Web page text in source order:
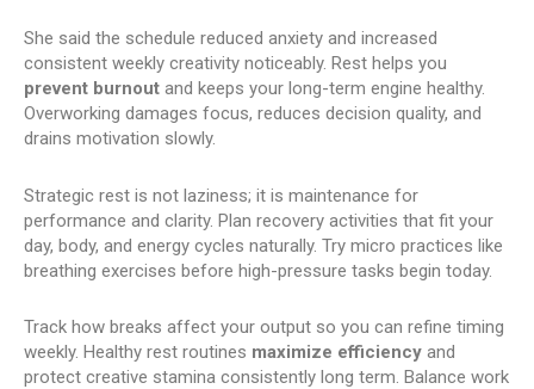
She said the schedule reduced anxiety and increased
consistent weekly creativity noticeably. Rest helps you
prevent burnout and keeps your long-term engine healthy.
Overworking damages focus, reduces decision quality, and
drains motivation slowly.
Strategic rest is not laziness; it is maintenance for
performance and clarity. Plan recovery activities that fit your
day, body, and energy cycles naturally. Try micro practices like
breathing exercises before high-pressure tasks begin today.
Track how breaks affect your output so you can refine timing
weekly. Healthy rest routines maximize efficiency and
protect creative stamina consistently long term. Balance work